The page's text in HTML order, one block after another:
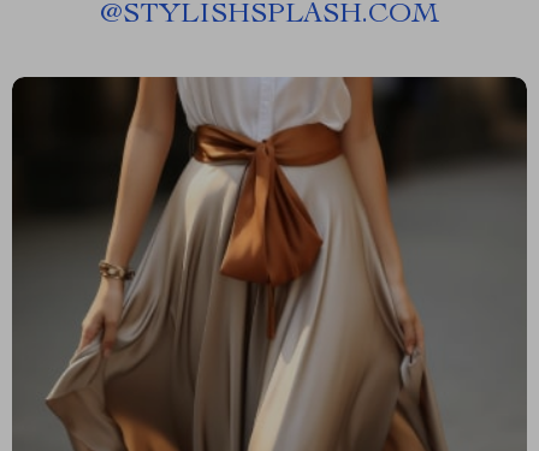
@STYLISHSPLASH.COM